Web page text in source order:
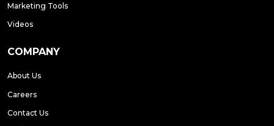
Marketing Tools
Videos
COMPANY
About Us
Careers
Contact Us